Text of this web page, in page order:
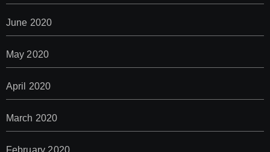
June 2020
May 2020
April 2020
March 2020